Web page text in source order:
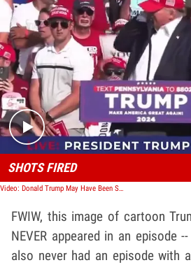
Play
SHOTS FIRED
Video: Donald Trump May Have Been Shot and Injured at Pennsylvania Rally
FWIW, this image of cartoon
NEVER appeared in an episode
also never had an episode with